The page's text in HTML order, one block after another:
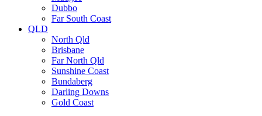
Dubbo
Far South Coast
QLD
North Qld
Brisbane
Far North Qld
Sunshine Coast
Bundaberg
Darling Downs
Gold Coast